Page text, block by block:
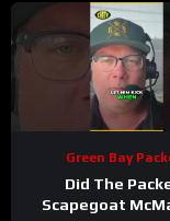
Green Bay
Did The
Scapegoat